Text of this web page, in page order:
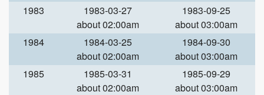
1983
1983-03-27
about 02:00am
1983-09-25
about 03:00am
1984
1984-03-25
about 02:00am
1984-09-30
about 03:00am
1985
1985-03-31
about 02:00am
1985-09-29
about 03:00am